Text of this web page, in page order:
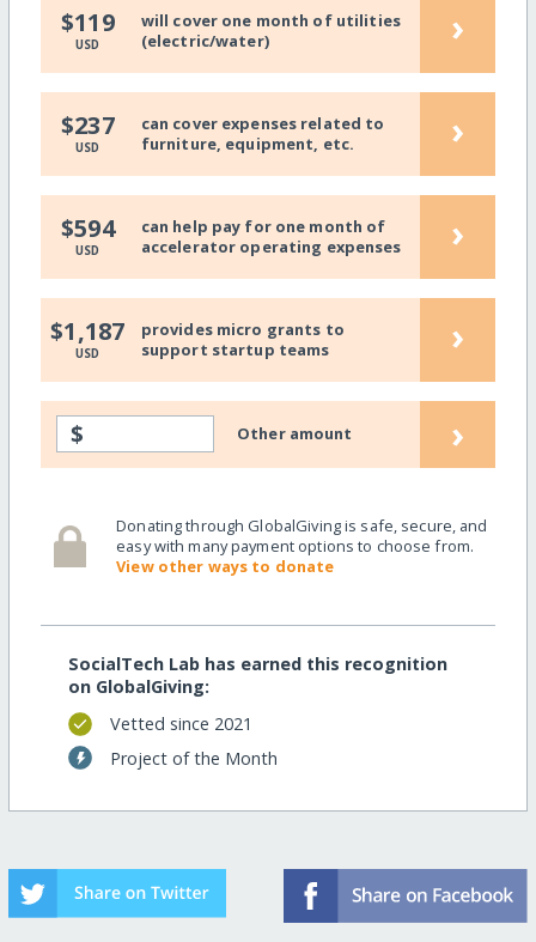
$119
USD
will cover one month of utilities
(electric/water)
›
$237
USD
can cover expenses related to
furniture, equipment, etc.
›
$594
USD
can help pay for one month of
accelerator operating expenses
›
$1,187
USD
provides micro grants to
support startup teams
›
$ Other amount ›
Donating through GlobalGiving is safe, secure, and
easy with many payment options to choose from.
View other ways to donate
SocialTech Lab has earned this recognition
on GlobalGiving:
Vetted since 2021
Project of the Month